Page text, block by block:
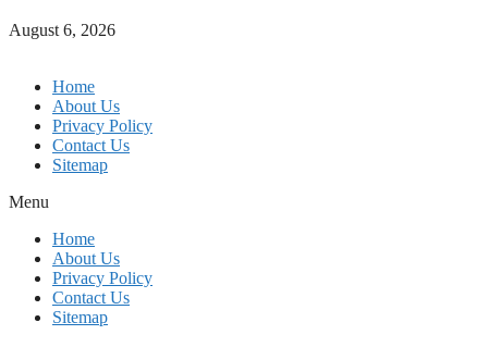
August 6, 2026
Home
About Us
Privacy Policy
Contact Us
Sitemap
Menu
Home
About Us
Privacy Policy
Contact Us
Sitemap